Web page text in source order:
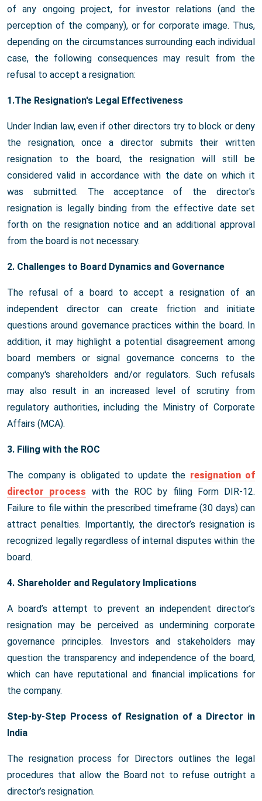
of any ongoing project, for investor relations (and the
perception of the company), or for corporate image. Thus,
depending on the circumstances surrounding each individual
case, the following consequences may result from the
refusal to accept a resignation:
1.The Resignation's Legal Effectiveness
Under Indian law, even if other directors try to block or deny
the resignation, once a director submits their written
resignation to the board, the resignation will still be
considered valid in accordance with the date on which it
was submitted. The acceptance of the director's
resignation is legally binding from the effective date set
forth on the resignation notice and an additional approval
from the board is not necessary.
2. Challenges to Board Dynamics and Governance
The refusal of a board to accept a resignation of an
independent director can create friction and initiate
questions around governance practices within the board. In
addition, it may highlight a potential disagreement among
board members or signal governance concerns to the
company's shareholders and/or regulators. Such refusals
may also result in an increased level of scrutiny from
regulatory authorities, including the Ministry of Corporate
Affairs (MCA).
3. Filing with the ROC
The company is obligated to update the resignation of
director process with the ROC by filing Form DIR-12.
Failure to file within the prescribed timeframe (30 days) can
attract penalties. Importantly, the director’s resignation is
recognized legally regardless of internal disputes within the
board.
4. Shareholder and Regulatory Implications
A board’s attempt to prevent an independent director’s
resignation may be perceived as undermining corporate
governance principles. Investors and stakeholders may
question the transparency and independence of the board,
which can have reputational and financial implications for
the company.
Step-by-Step Process of Resignation of a Director in
India
The resignation process for Directors outlines the legal
procedures that allow the Board not to refuse outright a
director’s resignation.